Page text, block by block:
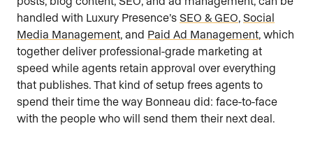
handled with Luxury Presence’s SEO & GEO, Social
Media Management, and Paid Ad Management, which
together deliver professional-grade marketing at
speed while agents retain approval over everything
that publishes. That kind of setup frees agents to
spend their time the way Bonneau did: face-to-face
with the people who will send them their next deal.